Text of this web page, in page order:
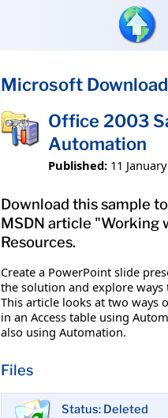
Microsoft
Office 2003
Automation
Published: 11
Download this sample
MSDN article "Working
Resources.
Create a PowerPoint slide
the solution and explore
This article looks at two ways
in an Access table using
also using Automation.
Files
Status: Deleted